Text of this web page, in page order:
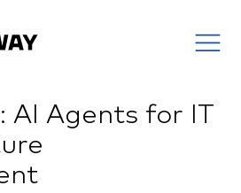
AI Agents for IT